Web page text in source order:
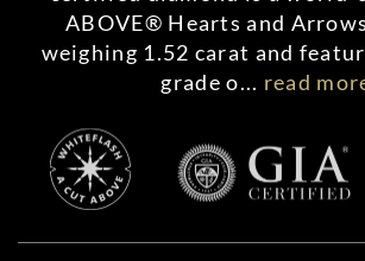
ABOVE® Hearts and
weighing 1.52 carat and
grade o... read